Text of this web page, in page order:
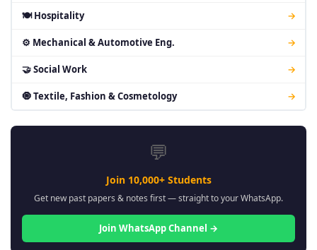
🍽 Hospitality →
⚙ Mechanical & Automotive Eng. →
🤝 Social Work →
🧿 Textile, Fashion & Cosmetology →
💬
Join 10,000+ Students
Get new past papers & notes first — straight to your WhatsApp.
Join WhatsApp Channel →